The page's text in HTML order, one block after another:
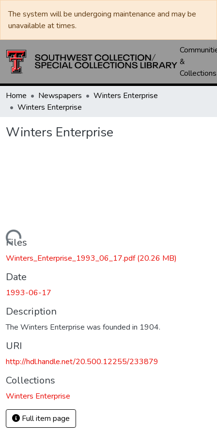
The system will be undergoing maintenance and may be
unavailable at times.
&
Collections
Home Newspapers
Winters Enterprise
Winters Enterprise
Winters Enterprise
Loading...
Files
Winters_Enterprise_1993_06_17.pdf(20.26 MB)
Date
1993-06-17
Description
The Winters Enterprise was founded in 1904.
URI
http://hdl.handle.net/20.500.12255/233879
Collections
Winters Enterprise
Full item page